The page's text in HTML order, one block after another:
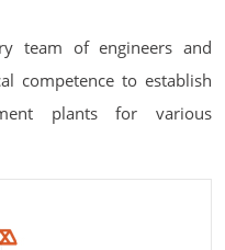
team of engineers and
competence to establish
plants for various